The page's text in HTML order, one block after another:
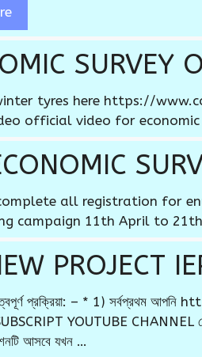
SURVEY
tyres here https://
official video for
all registration for
campaign 11th April to
PROJECT
প্রক্রিয়া: – * 1) সর্বপ্রথম আপনি
SUBSCRIPT YOUTUBE CHANNEL
আসবে যখন …